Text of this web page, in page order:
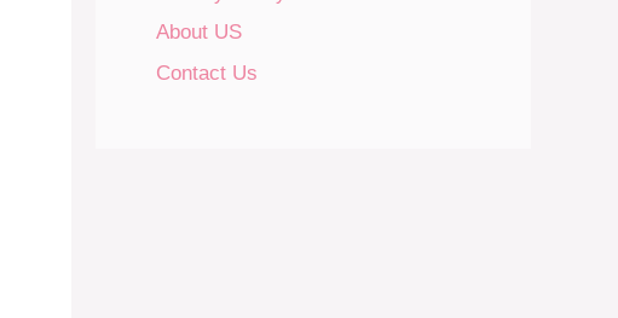
About US
Contact Us